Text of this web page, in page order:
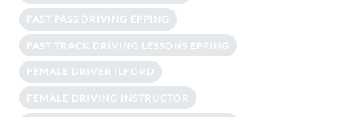
FAST PASS DRIVING EPPING
FAST TRACK DRIVING LESSONS EPPING
FEMALE DRIVER ILFORD
FEMALE DRIVING INSTRUCTOR